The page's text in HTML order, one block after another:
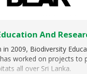
And
in 2009, Biodiversity
has worked on projects to
all over Sri Lanka.